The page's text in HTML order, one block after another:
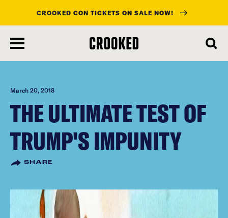
main
content
CROOKED CON TICKETS ON SALE NOW!
March 20, 2018
THE ULTIMATE TEST OF
TRUMP'S IMPUNITY
SHARE